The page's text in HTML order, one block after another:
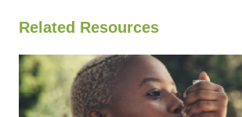
Related Resources